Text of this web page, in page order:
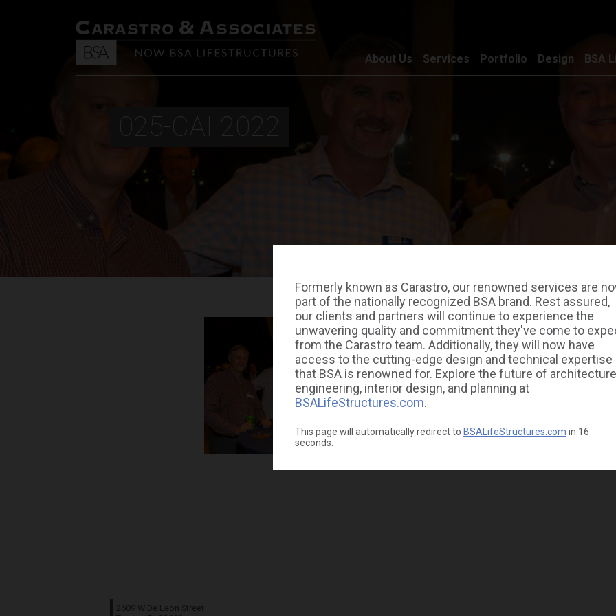
Formerly known as Carastro, our renowned services are
part of the nationally recognized BSA brand. Rest assured,
our clients and partners will continue to experience the
unwavering quality and commitment they've come to
from the Carastro team. Additionally, they will now have
access to the cutting-edge design and technical expertise
that BSA is renowned for. Explore the future of
engineering, interior design, and planning at
BSALifeStructures.com.
This page will automatically redirect to BSALifeStructures.com in 16
seconds.
About Us Services Portfolio Design BSA
025-CAI 2022
2609 W De Leon Street